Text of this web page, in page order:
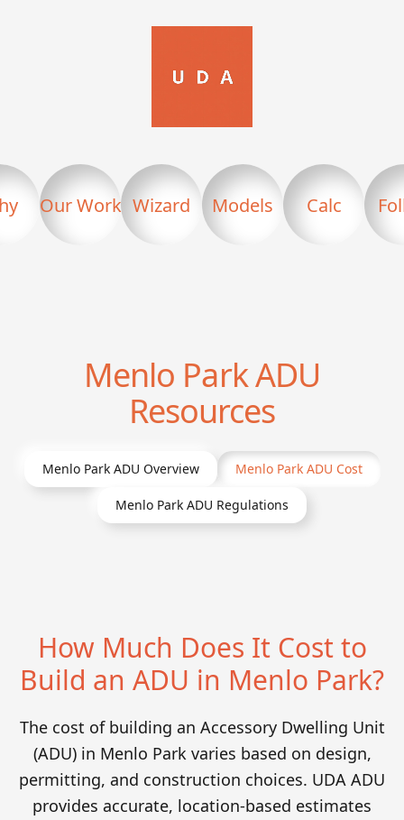
Our Work Wizard Models Calc
Menlo ParkADU
Resources
Menlo ParkADU Overview Menlo ParkADU Cost
Menlo Park ADU Regulations
How Much Does It Cost to
Build an ADU in Menlo Park?
The cost of building an Accessory Dwelling Unit
(ADU) in Menlo Park varies based on design,
permitting, and construction choices. UDA ADU
provides accurate, location-based estimates